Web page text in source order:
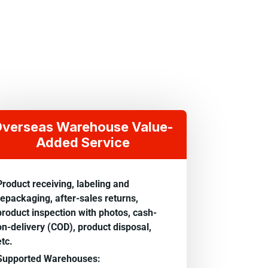
Warehouse Value-
Added Service
receiving, labeling and
after-sales returns,
inspection with photos, cash-
delivery (COD), product disposal,
Warehouses: